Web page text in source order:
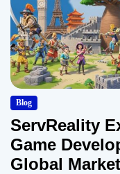
Blog
ServReality
Game
Global